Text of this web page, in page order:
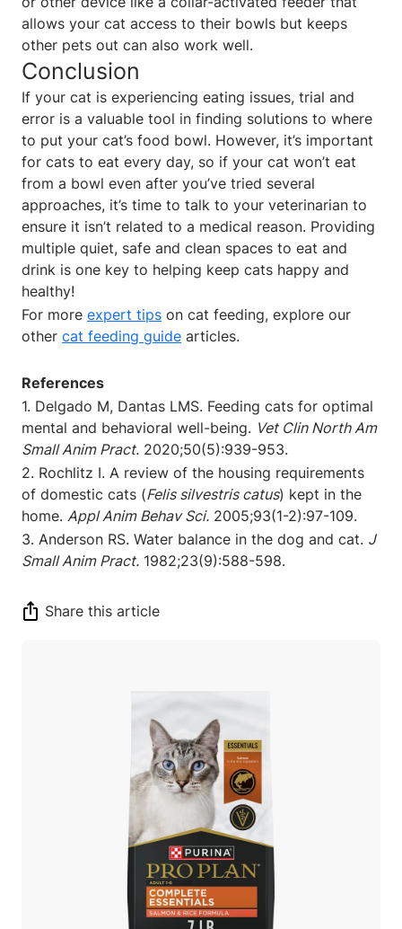
allows your cat access to their bowls but keeps
other pets out can also work well.
Conclusion
If your cat is experiencing eating issues, trial and
error is a valuable tool in finding solutions to where
to put your cat’s food bowl. However, it’s important
for cats to eat every day, so if your cat won’t eat
from a bowl even after you’ve tried several
approaches, it’s time to talk to your veterinarian to
ensure it isn’t related to a medical reason. Providing
multiple quiet, safe and clean spaces to eat and
drink is one key to helping keep cats happy and
healthy!
For more expert tips on cat feeding, explore our
other cat feeding guide articles.
References
1. Delgado M, Dantas LMS. Feeding cats for optimal
mental and behavioral well-being. Vet Clin North Am
Small Anim Pract. 2020;50(5):939-953.
2. Rochlitz I. A review of the housing requirements
of domestic cats (Felis silvestris catus) kept in the
home. Appl Anim Behav Sci. 2005;93(1-2):97-109.
3. Anderson RS. Water balance in the dog and cat. J
Small Anim Pract. 1982;23(9):588-598.
Share this article